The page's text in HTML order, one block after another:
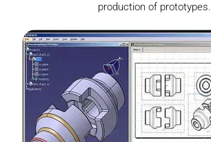
production of prototypes.